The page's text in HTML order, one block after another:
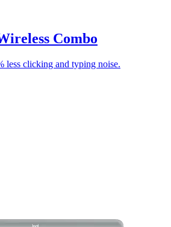
Combo
less clicking and typing noise.